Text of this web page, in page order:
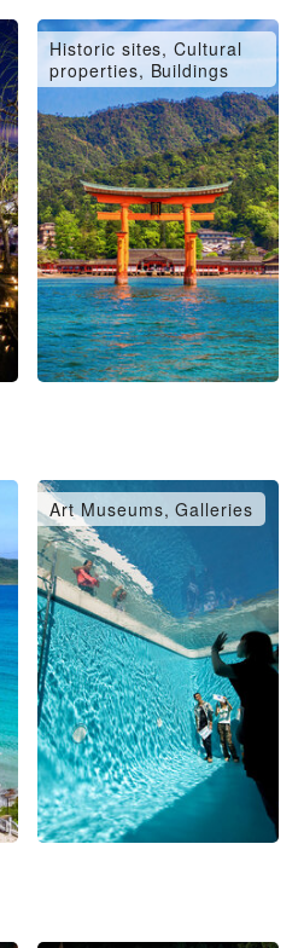
Historic sites, Cultural
properties, Buildings
Art Museums, Galleries